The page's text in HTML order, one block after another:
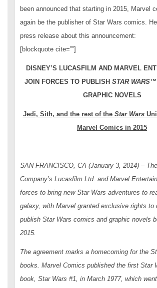
been announced that starting in 2015, Marvel
again be the publisher of Star Wars comics.
press release about this announcement:
[blockquote cite=””]
DISNEY’S LUCASFILM AND MARVEL
JOIN FORCES TO PUBLISH STAR WARS™
GRAPHIC NOVELS
Jedi, Sith, and the rest of the Star Wars
Marvel Comics in 2015
SAN FRANCISCO, CA (January 3, 2014) –
Company’s Lucasfilm Ltd. and Marvel
forces to bring new Star Wars adventures to
galaxy, with Marvel granted exclusive rights to
publish Star Wars comics and graphic novels
2015.
The agreement marks a homecoming for the
books. Marvel Comics published the first Star
book, Star Wars #1, in March 1977, which